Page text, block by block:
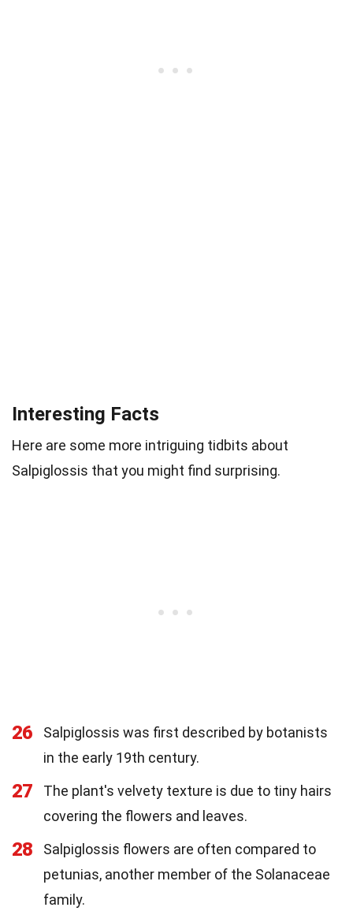
Interesting Facts
Here are some more intriguing tidbits about
Salpiglossis that you might find surprising.
26
Salpiglossis was first described by botanists
in the early 19th century.
27
The plant's velvety texture is due to tiny hairs
covering the flowers and leaves.
28
Salpiglossis flowers are often compared to
petunias, another member of the Solanaceae
family.